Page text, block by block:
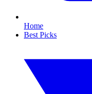
Home
Best Picks